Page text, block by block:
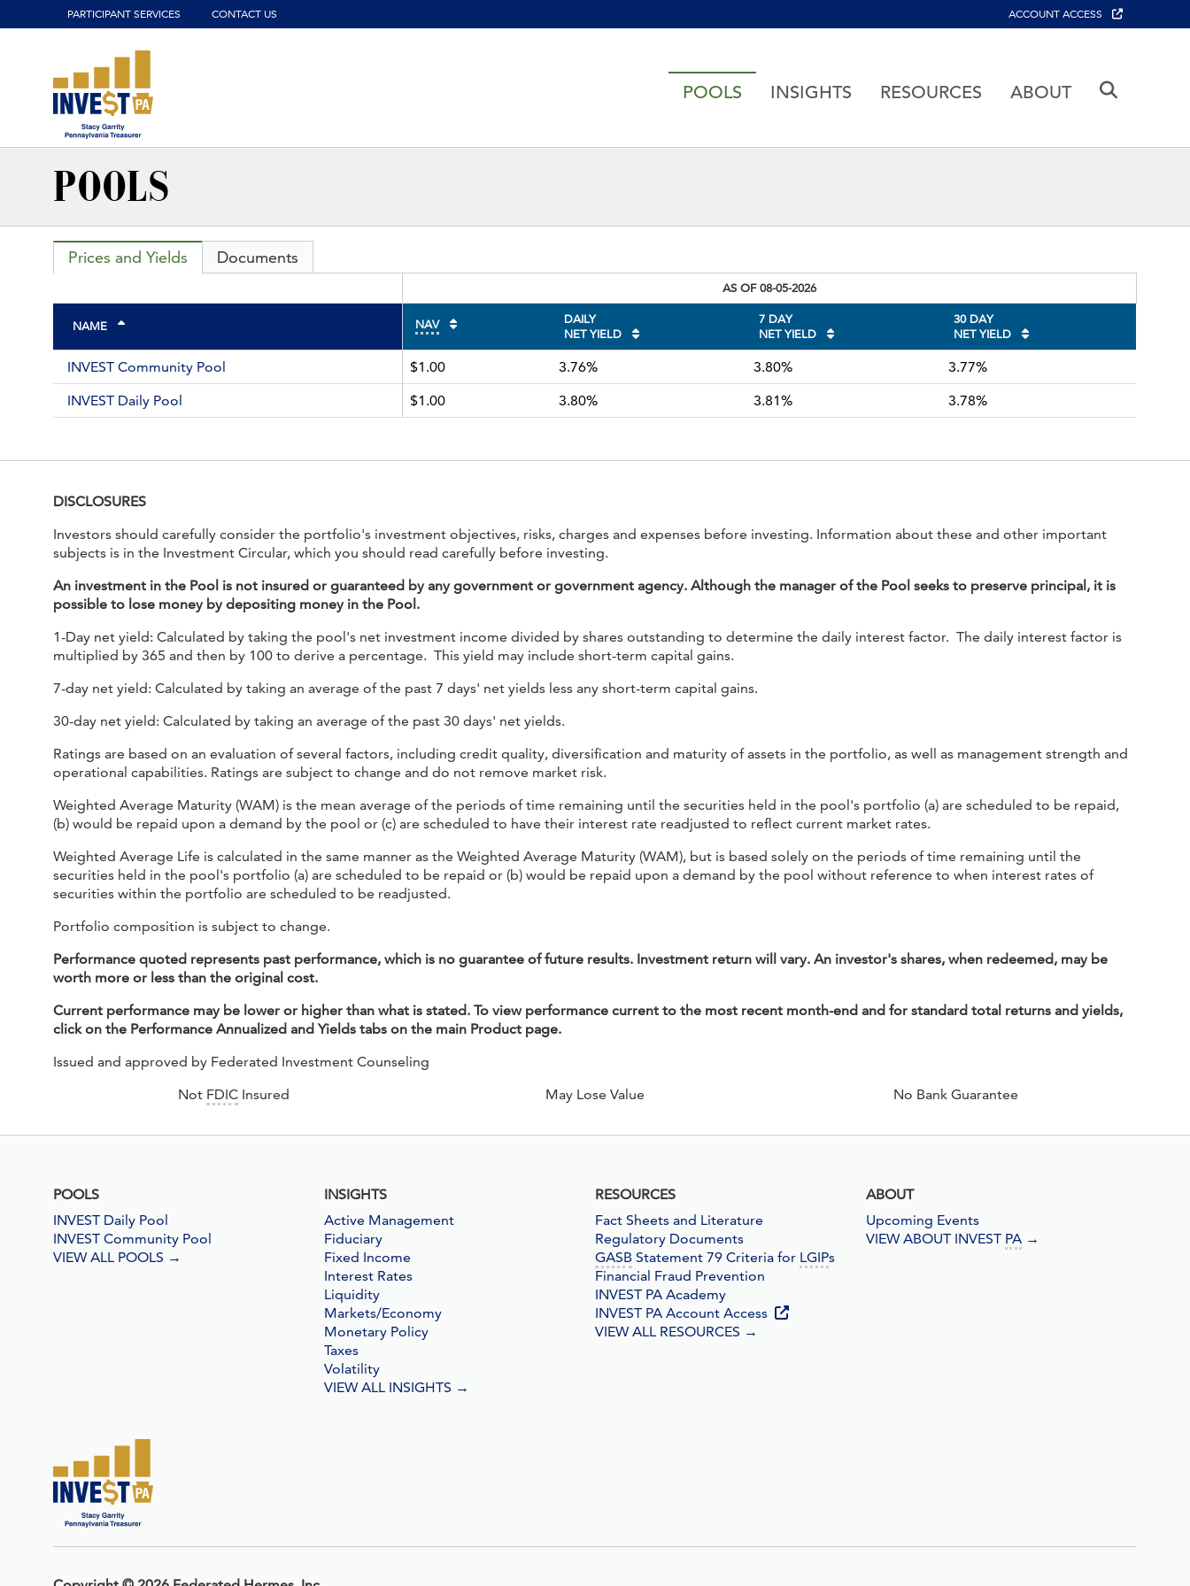
Click to view our website accessibility policy or contact us with accessibility-related questions
PARTICIPANT SERVICES CONTACT US ACCOUNT ACCESS
POOLS INSIGHTS RESOURCES ABOUT
POOLS
Prices and Yields Documents
AS OF08-05-2026August 5 2026
NAME NAV
DAILY
NET YIELD
7 DAY
NET YIELD
30 DAY
NET YIELD
INVEST Community Pool $1.00 3.76% 3.80%
3.77%
INVEST Daily Pool
$1.00 3.80% 3.81% 3.78%
DISCLOSURES
Investors should carefully consider the portfolio's investment objectives, risks, charges and expenses before investing. Information about these and other important
subjects is in the Investment Circular, which you should read carefully before investing.
An investment in the Pool is not insured or guaranteed by any government or government agency. Although the manager of the Pool seeks to preserve principal, it is
possible to lose money by depositing money in the Pool.
1-Day net yield: Calculated by taking the pool's net investment income divided by shares outstanding to determine the daily interest factor. The daily interest factor is
multiplied by 365 and then by 100 to derive a percentage. This yield may include short-term capital gains.
7-day net yield: Calculated by taking an average of the past 7 days' net yields less any short-term capital gains.
30-day net yield: Calculated by taking an average of the past 30 days' net yields.
Ratings are based on an evaluation of several factors, including credit quality, diversification and maturity of assets in the portfolio, as well as management strength and
operational capabilities. Ratings are subject to change and do not remove market risk.
Weighted Average Maturity (WAM) is the mean average of the periods of time remaining until the securities held in the pool's portfolio (a) are scheduled to be repaid,
(b) would be repaid upon a demand by the pool or (c) are scheduled to have their interest rate readjusted to reflect current market rates.
Weighted Average Life is calculated in the same manner as the Weighted Average Maturity (WAM), but is based solely on the periods of time remaining until the
securities held in the pool's portfolio (a) are scheduled to be repaid or (b) would be repaid upon a demand by the pool without reference to when interest rates of
securities within the portfolio are scheduled to be readjusted.
Portfolio composition is subject to change.
Performance quoted represents past performance, which is no guarantee of future results. Investment return will vary. An investor's shares, when redeemed, may be
worth more or less than the original cost.
Current performance may be lower or higher than what is stated. To view performance current to the most recent month-end and for standard total returns and yields,
click on the Performance Annualized and Yields tabs on the main Product page.
Issued and approved by Federated Investment Counseling
Not FDICInsured May Lose Value No Bank Guarantee
POOLS
INVEST Daily Pool
INVEST Community Pool
VIEW ALL POOLS →
INSIGHTS
Active Management
Fiduciary
Fixed Income
Interest Rates
Liquidity
Markets/Economy
Monetary Policy
Taxes
Volatility
VIEW ALL INSIGHTS →
RESOURCES
Fact Sheets and Literature
Regulatory Documents
GASBStatement 79 Criteria for LGIPs
Financial Fraud Prevention
INVEST PA Academy
INVEST PA Account Access
VIEW ALL RESOURCES →
ABOUT
Upcoming Events
VIEW ABOUT INVEST PA →